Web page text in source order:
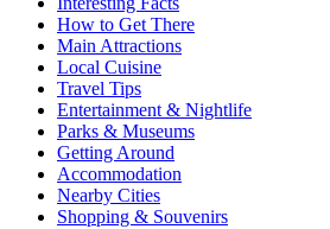
How to Get There
Main Attractions
Local Cuisine
Travel Tips
Entertainment & Nightlife
Parks & Museums
Getting Around
Accommodation
Nearby Cities
Shopping & Souvenirs